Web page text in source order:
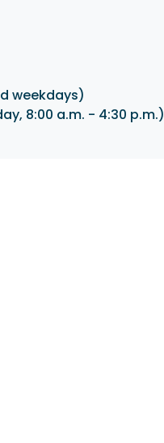
weekdays)
8:00 a.m. - 4:30 p.m.)